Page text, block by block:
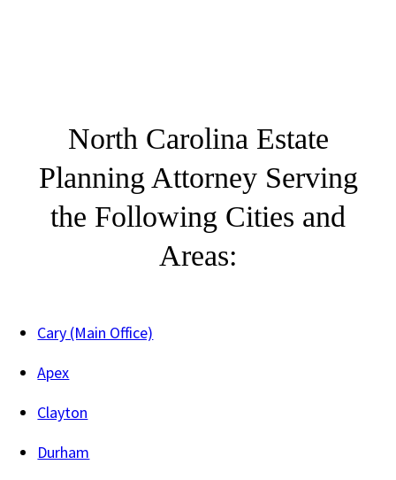
North Carolina Estate
Planning Attorney Serving
the Following Cities and
Areas:
Cary (Main Office)
Apex
Clayton
Durham